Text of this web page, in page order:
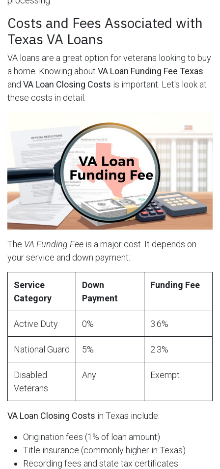
Costs and Fees Associated with
Texas VA Loans
VA loans are a great option for veterans looking to buy
a home. Knowing about VA Loan Funding Fee Texas
and VA Loan Closing Costs is important. Let's look at
these costs in detail.
The VA Funding Fee is a major cost. It depends on
your service and down payment:
Service
Category
Down
Payment
Funding Fee
Active Duty 0% 3.6%
National Guard 5% 2.3%
Disabled
Veterans
Any Exempt
VA Loan Closing Costs in Texas include:
Origination fees (1% of loan amount)
Title insurance (commonly higher in Texas)
Recording fees and state tax certificates